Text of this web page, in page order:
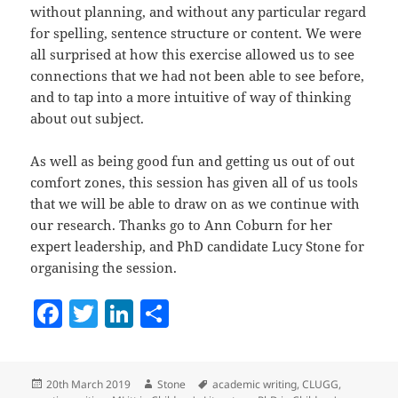
without planning, and without any particular regard
for spelling, sentence structure or content. We were
all surprised at how this exercise allowed us to see
connections that we had not been able to see before,
and to tap into a more intuitive of way of thinking
about out subject.
As well as being good fun and getting us out of out
comfort zones, this session has given all of us tools
that we will be able to draw on as we continue with
our research. Thanks go to Ann Coburn for her
expert leadership, and PhD candidate Lucy Stone for
organising the session.
F
c
T
itt
Li
k
Posted
20th March 2019 Author
Stone Tags
academic writing,CLUGG,